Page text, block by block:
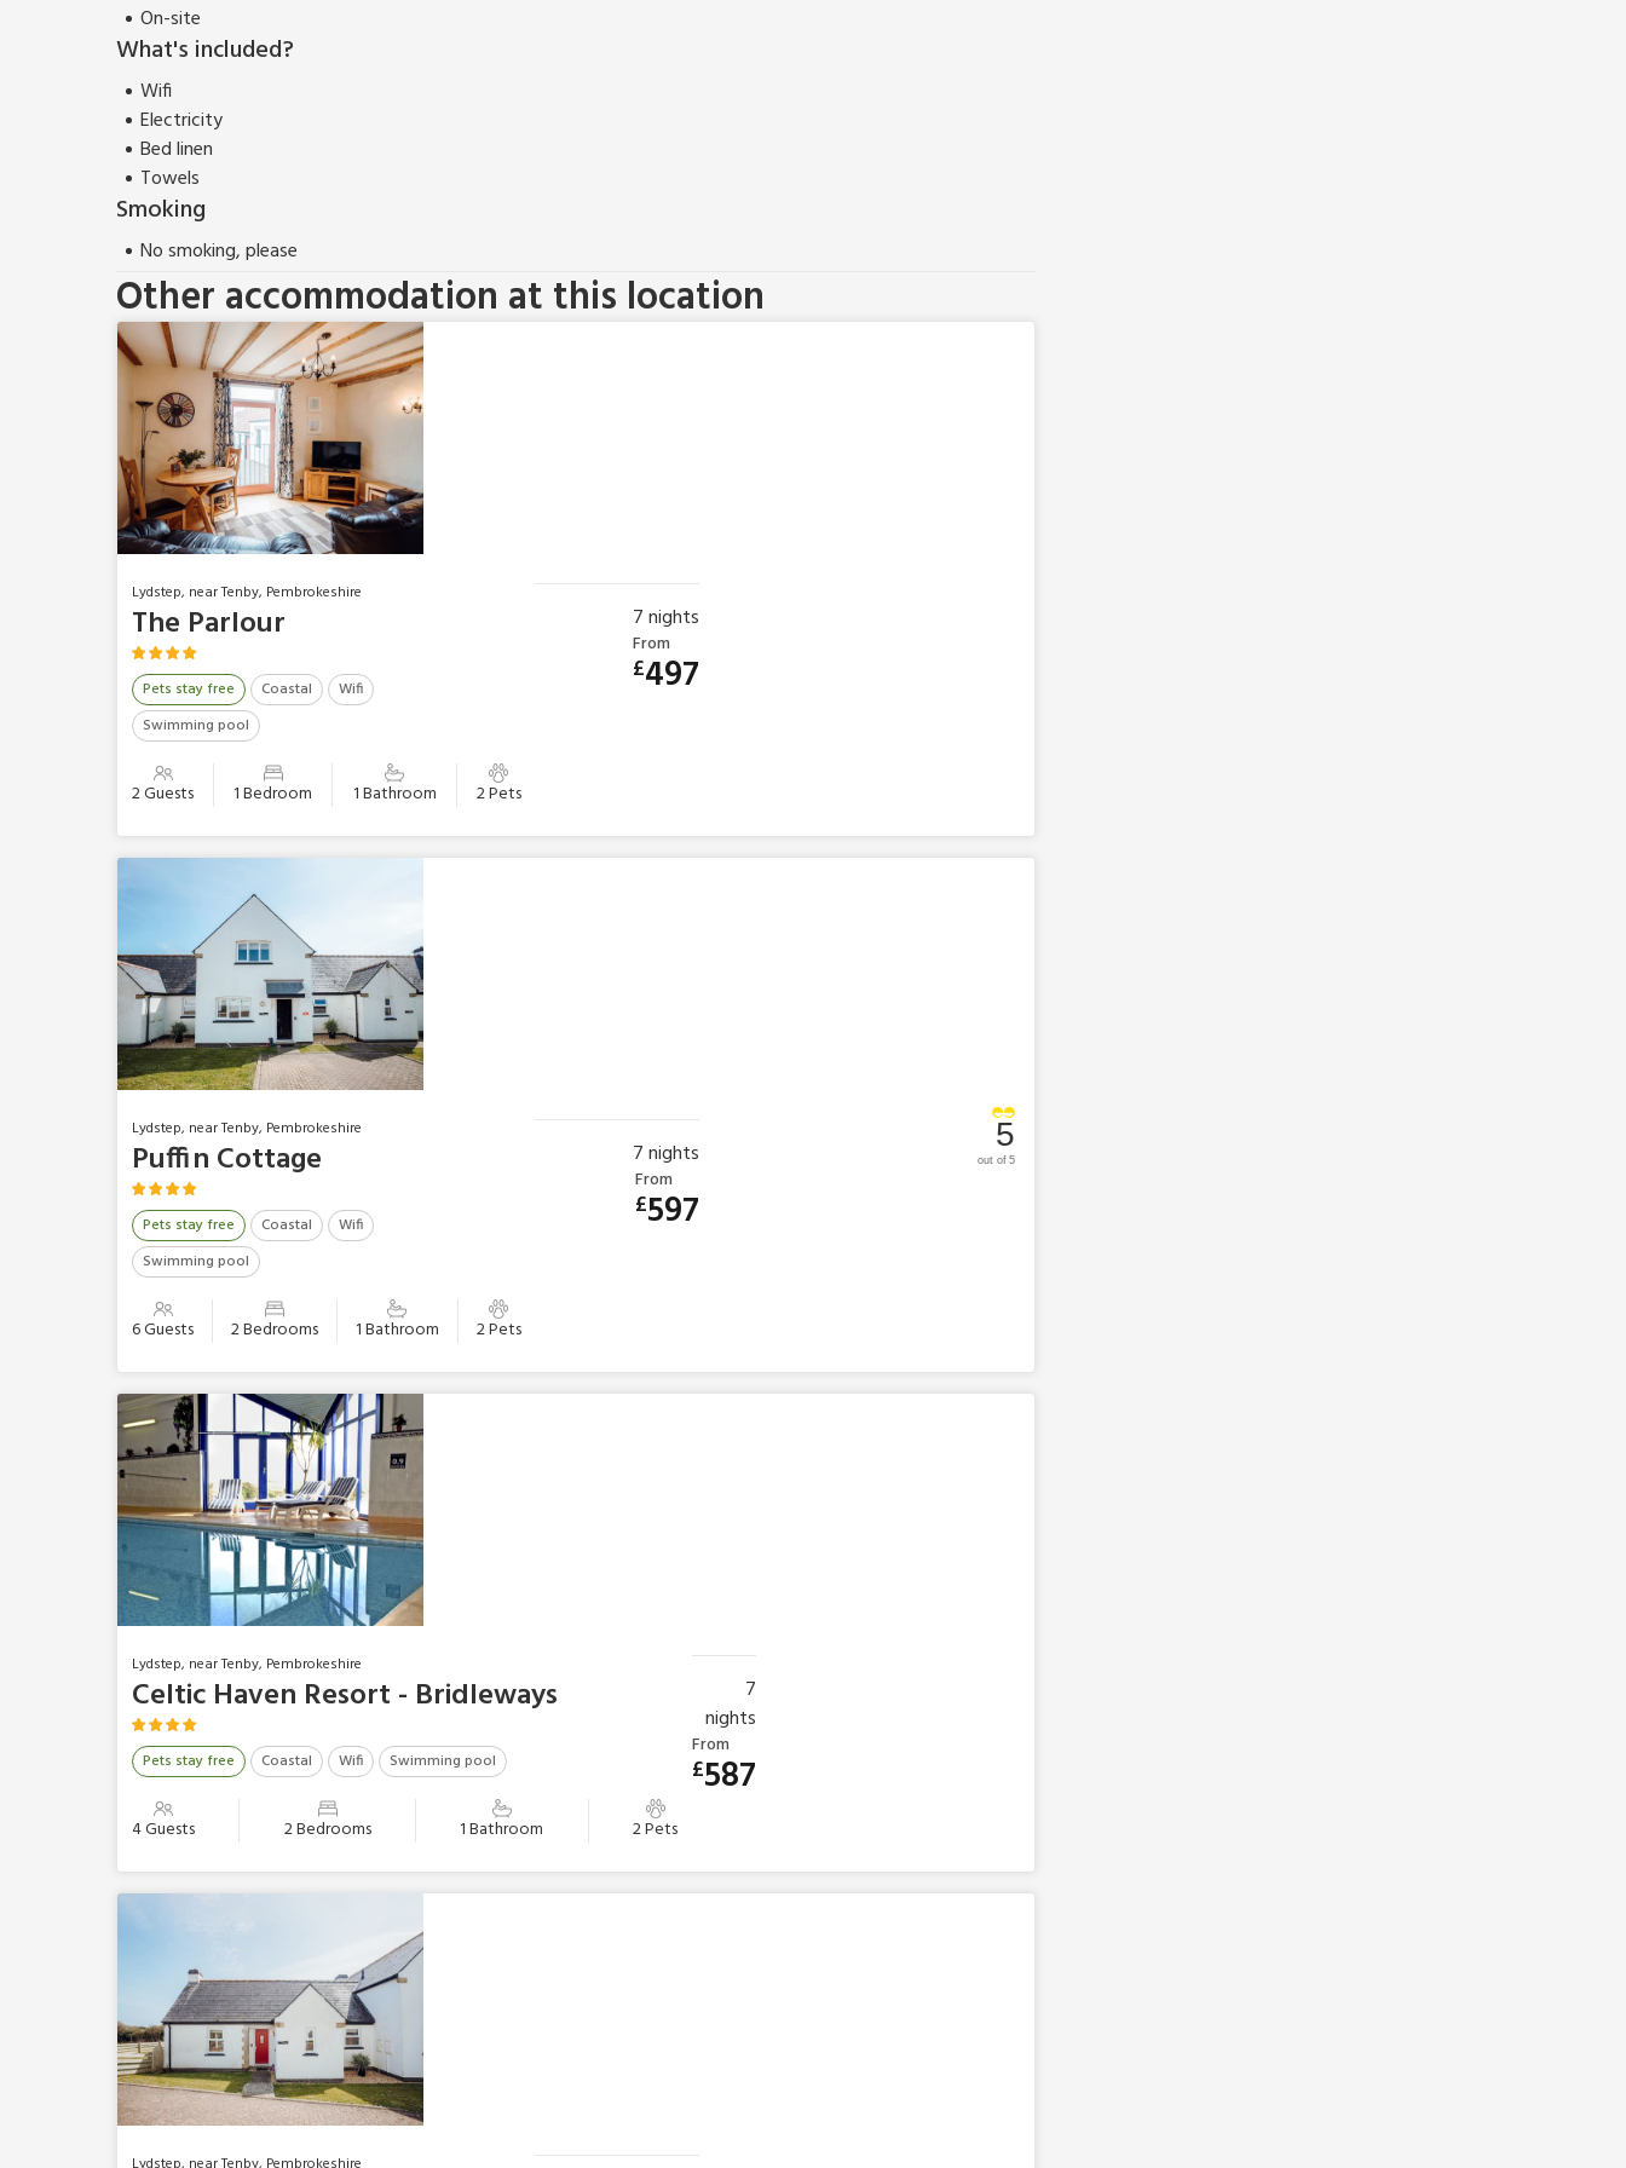
On-site
What's included?
Wifi
Electricity
Bed linen
Towels
Smoking
No smoking, please
Other accommodation at this location
Lydstep, near Tenby, Pembrokeshire
The Parlour
Pets stay free Coastal
Wifi
Swimming pool
2 Guests 1 Bedroom 1 Bathroom 2 Pets
7 nights
From
£497
Lydstep, near Tenby, Pembrokeshire
Puffin Cottage
Pets stay free Coastal
Wifi
Swimming pool
6 Guests 2 Bedrooms 1 Bathroom 2 Pets
5
out of 5
7 nights
From
£597
Lydstep, near Tenby, Pembrokeshire
Celtic Haven Resort - Bridleways
Pets stay free Coastal Wifi Swimming pool
4 Guests 2 Bedrooms 1 Bathroom 2 Pets
7
nights
From
£587